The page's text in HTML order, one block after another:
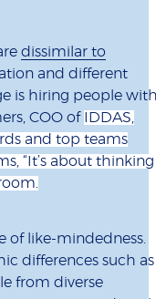
dissimilar to
and different
is hiring people
COO of
IDDAS,
and top teams
“It’s about thinking
of like-mindedness.
differences such as
from diverse